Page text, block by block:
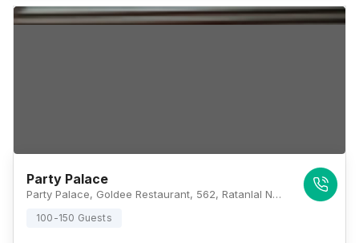
Party Palace
Party Palace, Goldee Restaurant, 562, Ratanlal Nagar Main Rd, Dabouli-1, Neemeshwar Maha Mandir Society, Ratan Lal Nagar, Kanpur, Uttar Pradesh 208022 , Kanpur
100-150 Guests